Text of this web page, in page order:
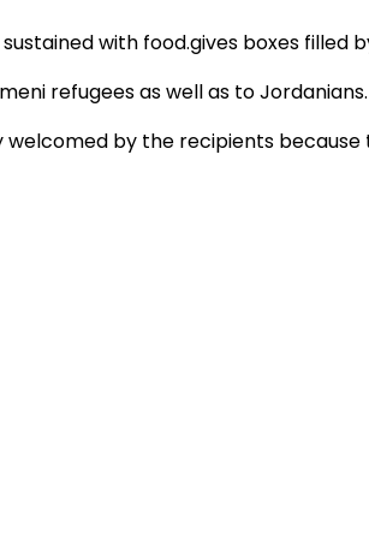
with food.gives boxes filled
refugees as well as to Jordanians.
by the recipients